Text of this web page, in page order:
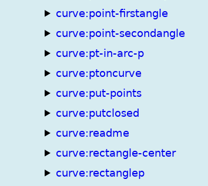
curve:point-firstangle
curve:point-secondangle
curve:pt-in-arc-p
curve:ptoncurve
curve:put-points
curve:putclosed
curve:readme
curve:rectangle-center
curve:rectanglep